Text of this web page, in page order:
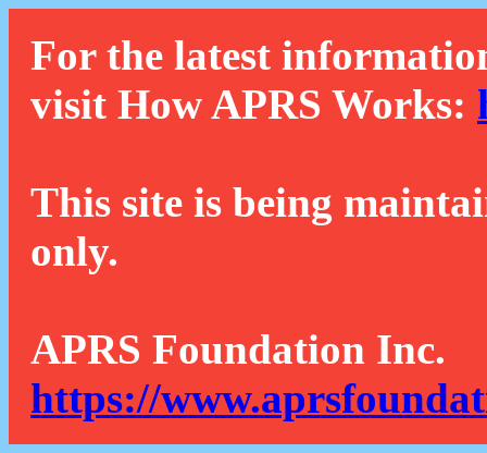
For the latest
visit How APRS Works:
This site is being
only.
APRS Foundation Inc.
https://